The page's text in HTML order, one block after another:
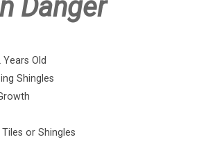
Danger
Old
Shingles
or Shingles